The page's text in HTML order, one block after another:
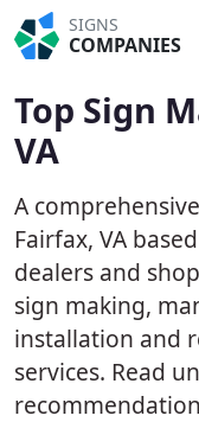
SIGNS
COMPANIES
Top Sign
VA
A
Fairfax, VA
dealers and
sign making,
installation and
services. Read